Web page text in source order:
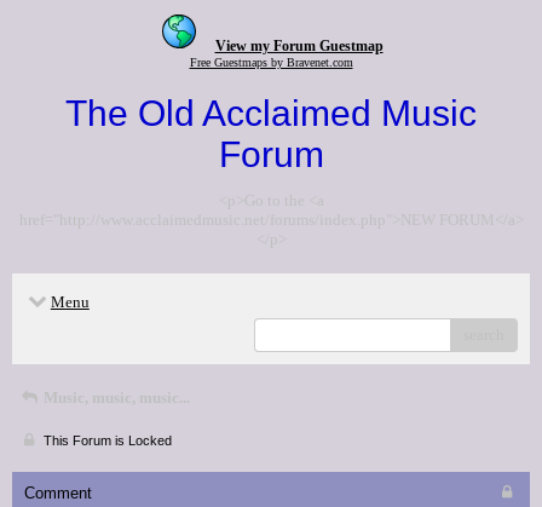
View my Forum Guestmap
Free Guestmaps by Bravenet.com
The Old Acclaimed Music
Forum
<p>Go to the <a
href="http://www.acclaimedmusic.net/forums/index.php">NEW FORUM</a>
</p>
Menu
Music, music, music...
This Forum is Locked
Comment